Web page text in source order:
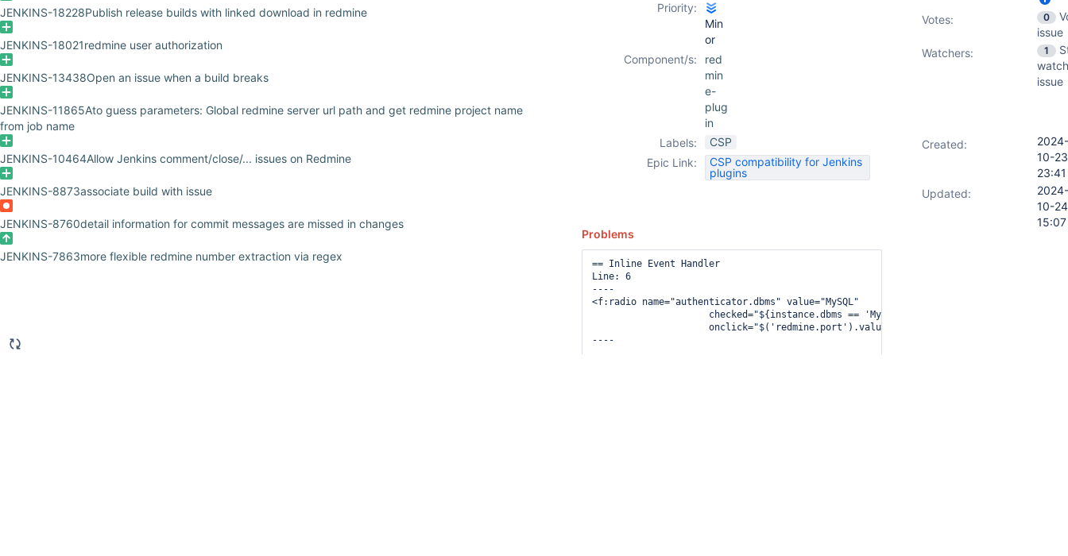
JENKINS-18228Publish release builds with linked download in redmine
JENKINS-18021redmine user authorization
JENKINS-13438Open an issue when a build breaks
JENKINS-11865Ato guess parameters: Global redmine server url path and get redmine project name
from job name
JENKINS-10464Allow Jenkins comment/close/... issues on Redmine
JENKINS-8873associate build with issue
JENKINS-8760detail information for commit messages are missed in changes
JENKINS-7863more flexible redmine number extraction via regex
Priority:
Min
or
Component/s:
red
min
e-
plug
in
Labels:
CSP
Epic Link:
CSP compatibility for Jenkins
plugins
Problems
== Inline Event Handler
Line: 6
----
<f:radio name="authenticator.dbms" value="MySQL"
                     checked="${instance.dbms == 'MySQL' || empty instance.dbms}"
                     onclick="$('redmine.port').value='3306'" />
----
Votes: 0
issue
Watchers:
1
issue
Created:
2024-
10-23
23:41
Updated:
2024-
10-24
15:07